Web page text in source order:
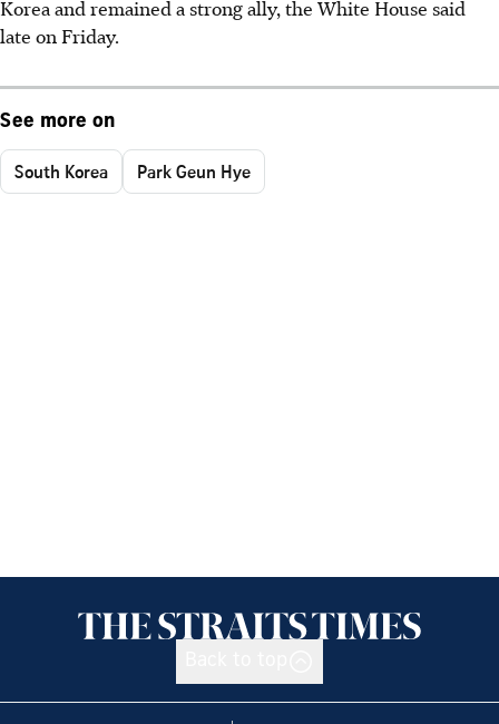
Korea and remained a strong ally, the White House said
late on Friday.
See more on
South Korea Park Geun Hye